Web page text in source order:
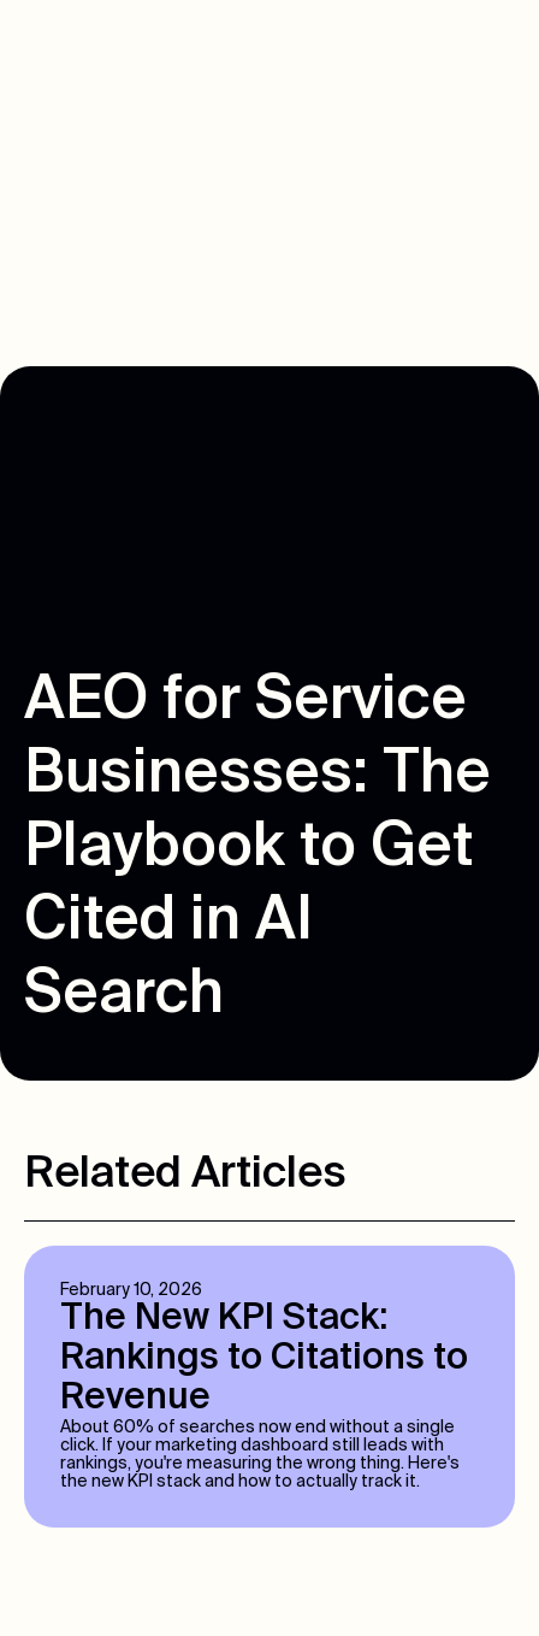
A EO for Service
Businesses: he
P ayboo k to Get
Cited in A
Searc h
Related Articles
February 10, 2026
The New KPI Stack:
Rankings to Citations to
Revenue
About 60% of searches now end without a single
click. If your marketing dashboard still leads with
rankings, you're measuring the wrong thing. Here's
the new KPI stack and how to actually track it.